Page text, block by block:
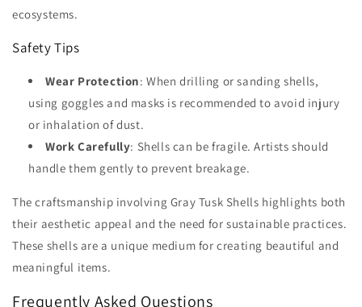
ecosystems.
Safety Tips
Wear Protection: When drilling or sanding shells,
using goggles and masks is recommended to avoid injury
or inhalation of dust.
Work Carefully: Shells can be fragile. Artists should
handle them gently to prevent breakage.
The craftsmanship involving Gray Tusk Shells highlights both
their aesthetic appeal and the need for sustainable practices.
These shells are a unique medium for creating beautiful and
meaningful items.
Frequently Asked Questions